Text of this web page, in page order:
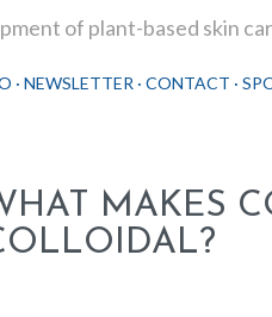
of plant-based skin
NEWSLETTER CONTACT
MAKES